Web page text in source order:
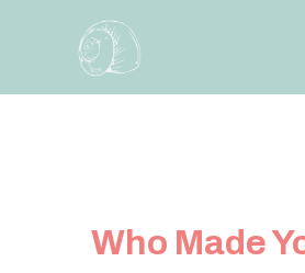
Who Made